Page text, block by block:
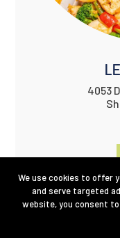
4053
We use cookies to offer
and serve targeted
website, you consent